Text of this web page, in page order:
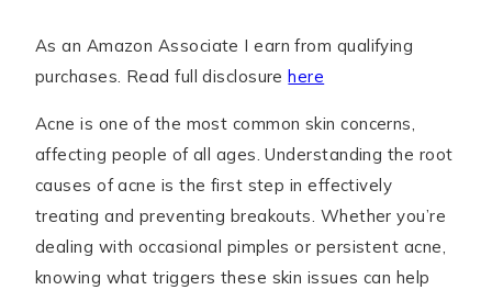
As an Amazon Associate I earn from qualifying
purchases. Read full disclosure here
Acne is one of the most common skin concerns,
affecting people of all ages. Understanding the root
causes of acne is the first step in effectively
treating and preventing breakouts. Whether you’re
dealing with occasional pimples or persistent acne,
knowing what triggers these skin issues can help